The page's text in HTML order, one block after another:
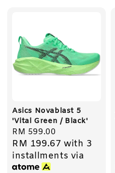
Asics Novablast 5
'Vital Green / Black'
Regular
price
RM 599.00
RM 199.67 with 3
installments via